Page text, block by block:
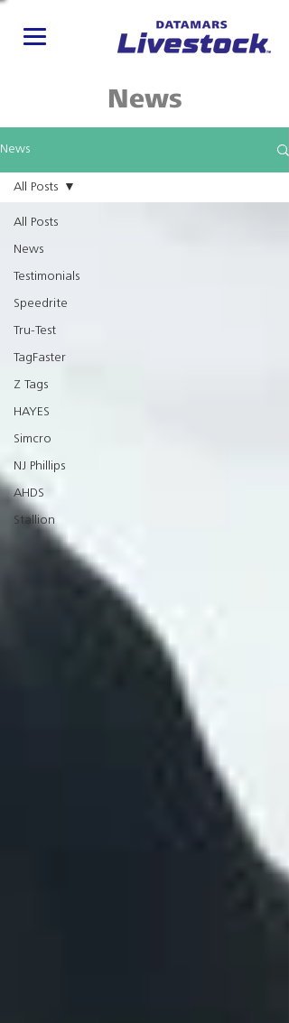
News
News
All Posts
News
Testimonials
Speedrite
Tru-Test
TagFaster
Z Tags
HAYES
Simcro
NJ Phillips
AHDS
Stallion
All Posts